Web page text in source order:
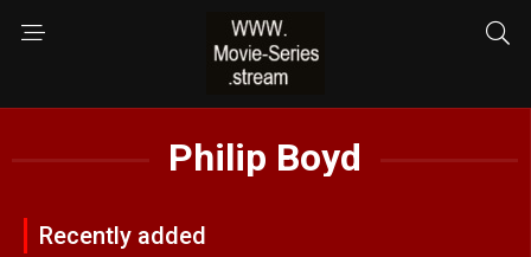
Philip Boyd
Recently added